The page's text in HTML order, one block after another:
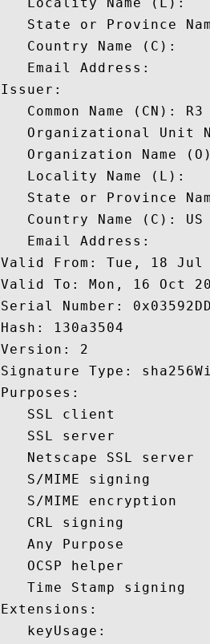
State or Province
   Country Name (C):
   Email Address:
Issuer:
   Common Name (CN): R3
Organizational Unit
Organization Name
   Locality Name (L):
State or Province
   Country Name (C): US
   Email Address:
Valid From: Tue, 18 Jul
Valid To: Mon, 16 Oct
Serial Number:
Hash: 130a3504
Version: 2
Signature Type:
Purposes:
   SSL client
   SSL server
   Netscape SSL server
   S/MIME signing
   S/MIME encryption
   CRL signing
   Any Purpose
   OCSP helper
   Time Stamp signing
Extensions:
   keyUsage: